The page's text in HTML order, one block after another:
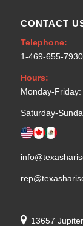
CONTACT
Telephone:
1-469-655-7930
Hours:
Monday-
Saturday-
13657